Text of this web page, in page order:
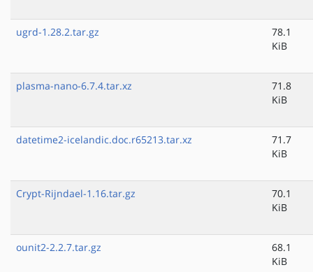
ugrd-1.28.2.tar.gz
78.1
KiB
plasma-nano-6.7.4.tar.xz
71.8
KiB
datetime2-icelandic.doc.r65213.tar.xz
71.7
KiB
Crypt-Rijndael-1.16.tar.gz
70.1
KiB
ounit2-2.2.7.tar.gz
68.1
KiB